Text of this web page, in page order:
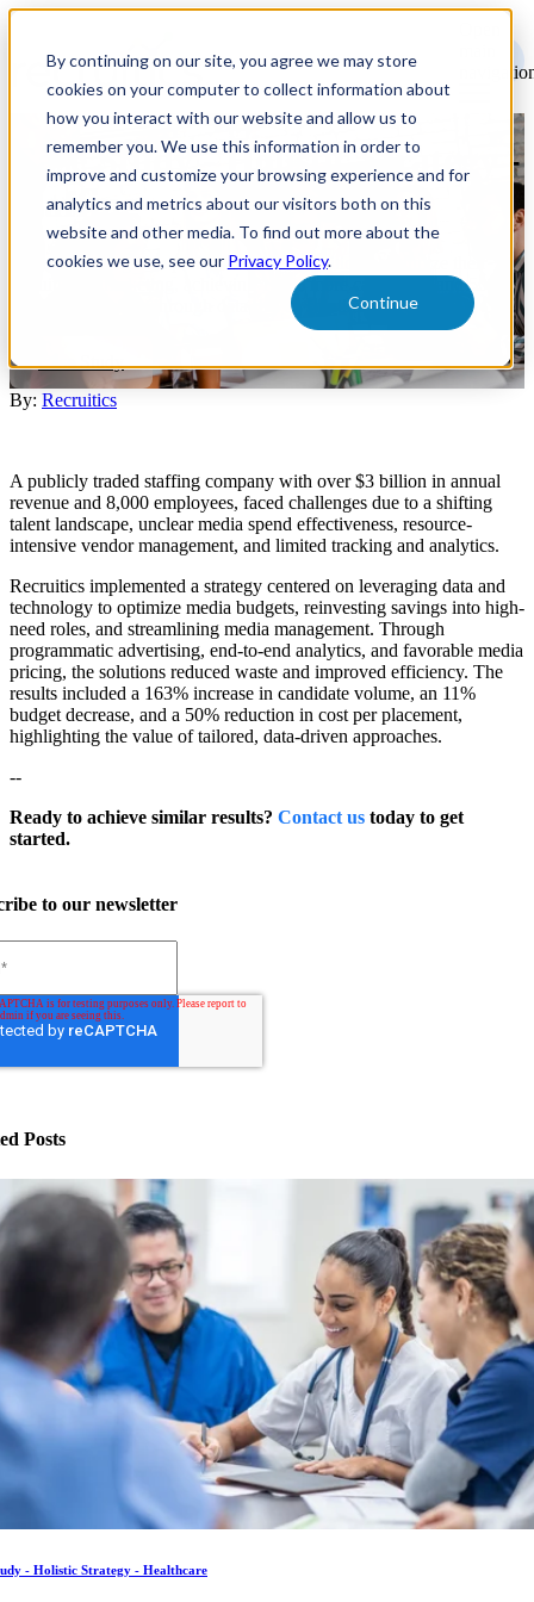
By continuing on our site, you agree we may store
cookies on your computer to collect information about
how you interact with our website and allow us to
remember you. We use this information in order to
improve and customize your browsing experience and for
analytics and metrics about our visitors both on this
website and other media. To find out more about the
cookies we use, see our Privacy Policy.
Continue
Case Study - Holistic Strategy -
Staffing
A major staffing firm partnered with Recruitics to optimize their
recruitment marketing, achieving 163% more candidates and 50%
lower cost per hire through data-driven solutions.
Case Study
By: Recruitics
A publicly traded staffing company with over $3 billion in annual
revenue and 8,000 employees, faced challenges due to a shifting
talent landscape, unclear media spend effectiveness, resource-
intensive vendor management, and limited tracking and analytics.
Recruitics implemented a strategy centered on leveraging data and
technology to optimize media budgets, reinvesting savings into high-
need roles, and streamlining media management. Through
programmatic advertising, end-to-end analytics, and favorable media
pricing, the solutions reduced waste and improved efficiency. The
results included a 163% increase in candidate volume, an 11%
budget decrease, and a 50% reduction in cost per placement,
highlighting the value of tailored, data-driven approaches.
--
Ready to achieve similar results? Contact us today to get
started.
to our newsletter
Posts
- Holistic Strategy - Healthcare